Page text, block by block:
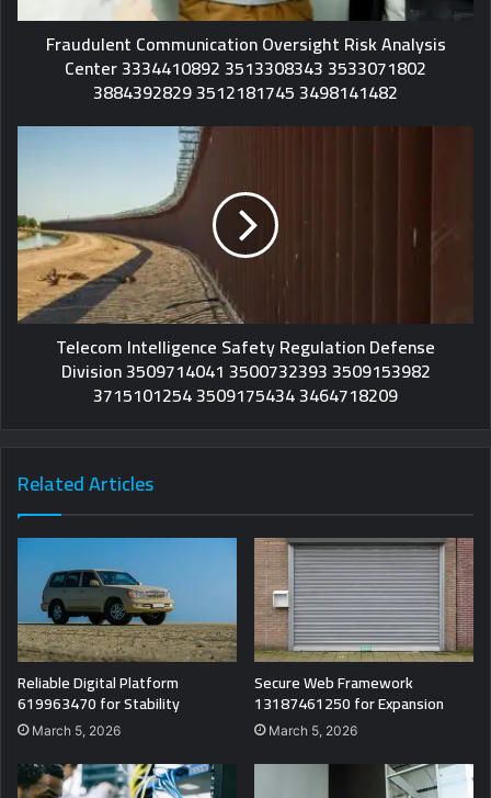
Fraudulent Communication Oversight Risk Analysis
Center 3334410892 3513308343 3533071802
3884392829 3512181745 3498141482
Telecom Intelligence Safety Regulation Defense
Division 3509714041 3500732393 3509153982
3715101254 3509175434 3464718209
Related Articles
Reliable Digital Platform
619963470 for Stability
March 5, 2026
Secure Web Framework
13187461250 for Expansion
March 5, 2026